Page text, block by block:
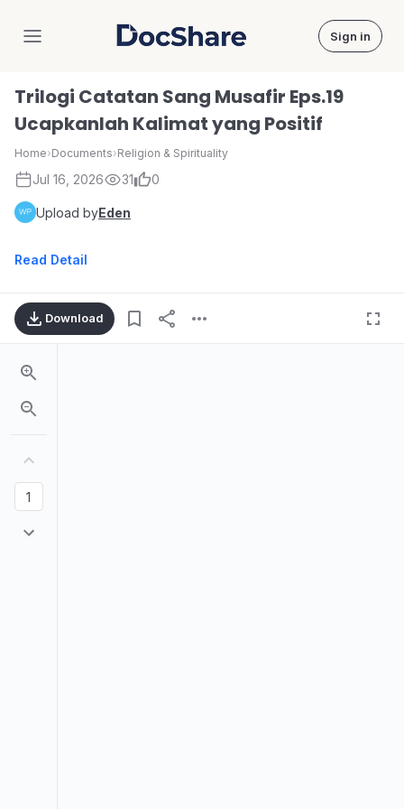
DocShare Sign in
Trilogi Catatan Sang Musafir Eps.19
Ucapkanlah Kalimat yang Positif
Home›Documents›Religion & Spirituality
Jul 16, 2026 31 0
Upload byEden
Read Detail
Download